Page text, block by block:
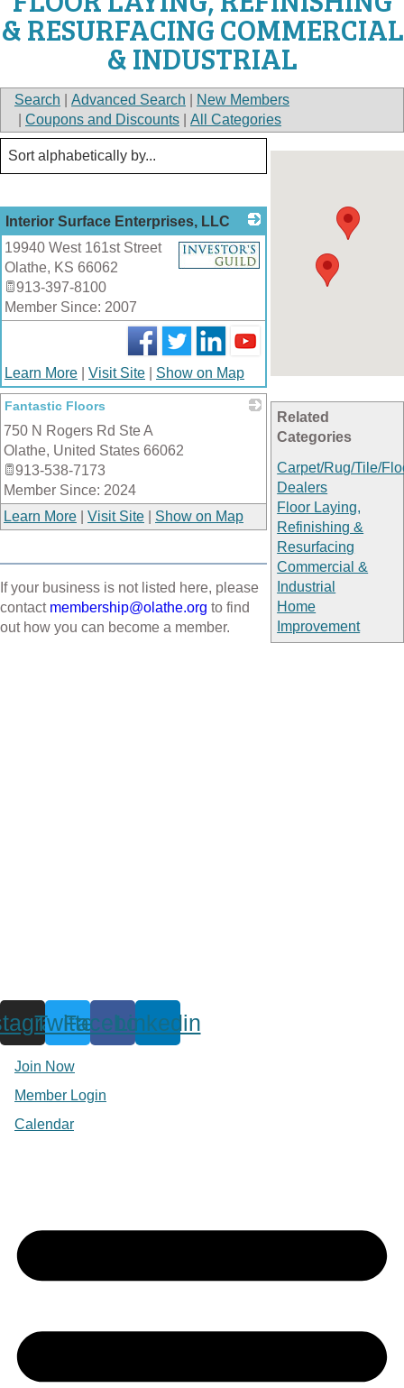
& RESURFACING COMMERCIAL
& INDUSTRIAL
Search Advanced Search
New Members
Coupons and Discounts All Categories
Related
Categories
Carpet/Rug/Tile/
Dealers
Floor Laying,
Refinishing &
Resurfacing
Commercial &
Industrial
Home
Improvement
Interior Surface Enterprises, LLC
_
19940 West 161st Street
Olathe, KS 66062
913-397-8100
Member Since: 2007
Learn More Visit Site Show on Map
Fantastic Floors
750 N Rogers Rd Ste A
Olathe, United States 66062
913-538-7173
Member Since: 2024
Learn More
Visit Site Show on Map
If your business is not listed here, please
contact membership@olathe.org to find
out how you can become a member.
Twitter
Facebook
Linkedin
Join Now
Member Login
Calendar